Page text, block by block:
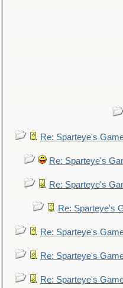
Re: Sparteye's
Re: Sparteye's
Re: Sparteye's
Re: Sparteye's
Re: Sparteye's
Re: Sparteye's
Re: Sparteye's